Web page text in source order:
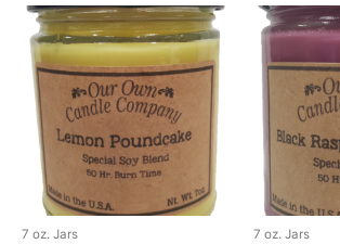
7 oz. Jars 7 oz. Jars